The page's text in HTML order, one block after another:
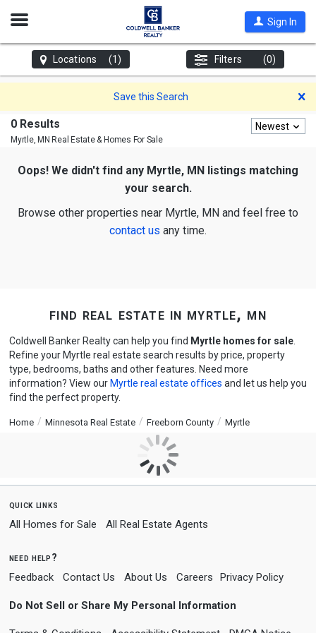
Open
Sign In
Locations (1) Filters (0)
Save this Search
0 Results
Myrtle, MN Real Estate & Homes For Sale
Newest
Oops! We didn't find any Myrtle, MN listings matching
your search.
Browse other properties near Myrtle, MN and feel free to
contact us any time.
find real estate in myrtle, mn
Coldwell Banker Realty can help you find Myrtle homes for sale.
Refine your Myrtle real estate search results by price, property
type, bedrooms, baths and other features. Need more
information? View our Myrtle real estate offices and let us help you
find the perfect property.
Home Minnesota Real Estate Freeborn County Myrtle
quick links
All Homes for Sale All Real Estate Agents
need help?
Feedback Contact Us About Us Careers Privacy Policy
Do Not Sell or Share My Personal Information